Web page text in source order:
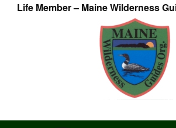
Life Member – Maine Wilderness